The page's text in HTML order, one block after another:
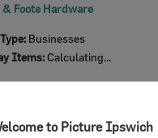
to Picture Ipswich
& Foote Hardware
Businesses
Items: Calculating...